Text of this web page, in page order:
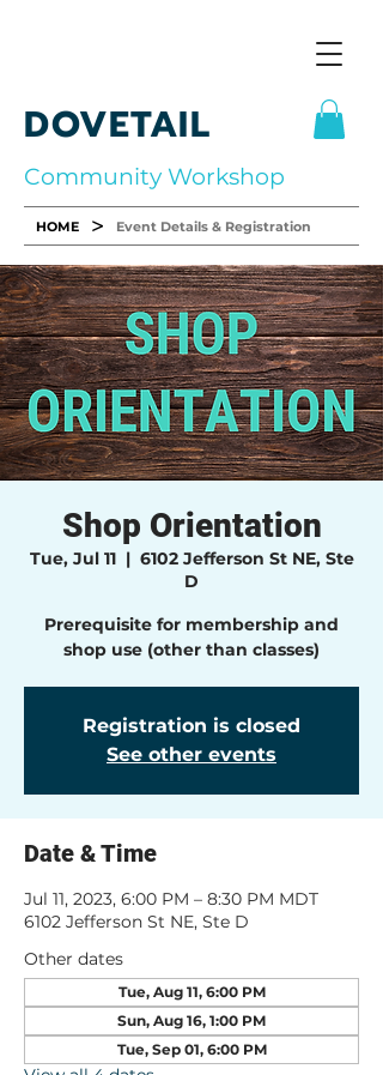
DOVETAIL
Community Workshop
HOME > Event Details & Registration
Shop Orientation
Tue, Jul 11
  |
6102 Jefferson St NE, Ste
D
Prerequisite for membership and
shop use (other than classes)
Registration is closed
See other events
Date & Time
Jul 11, 2023, 6:00 PM – 8:30 PM MDT
6102 Jefferson St NE, Ste D
Other dates
Tue, Aug 11, 6:00 PM
Sun, Aug 16, 1:00 PM
Tue, Sep 01, 6:00 PM